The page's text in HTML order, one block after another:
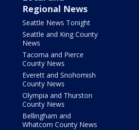
Regional News
Seattle News Tonight
Seattle and King County
News
Tacoma and Pierce
County News
Everett and Snohomish
County News
Olympia and Thurston
County News
Bellingham and
Whatcom County News